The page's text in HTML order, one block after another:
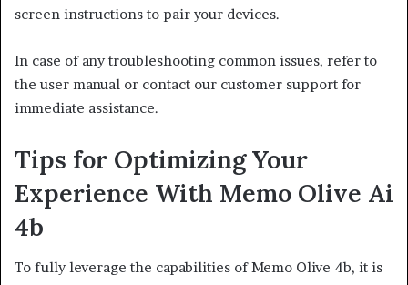
screen instructions to pair your devices.
In case of any troubleshooting common issues, refer to
the user manual or contact our customer support for
immediate assistance.
Tips for Optimizing Your
Experience With Memo Olive Ai
4b
To fully leverage the capabilities of Memo Olive 4b, it is